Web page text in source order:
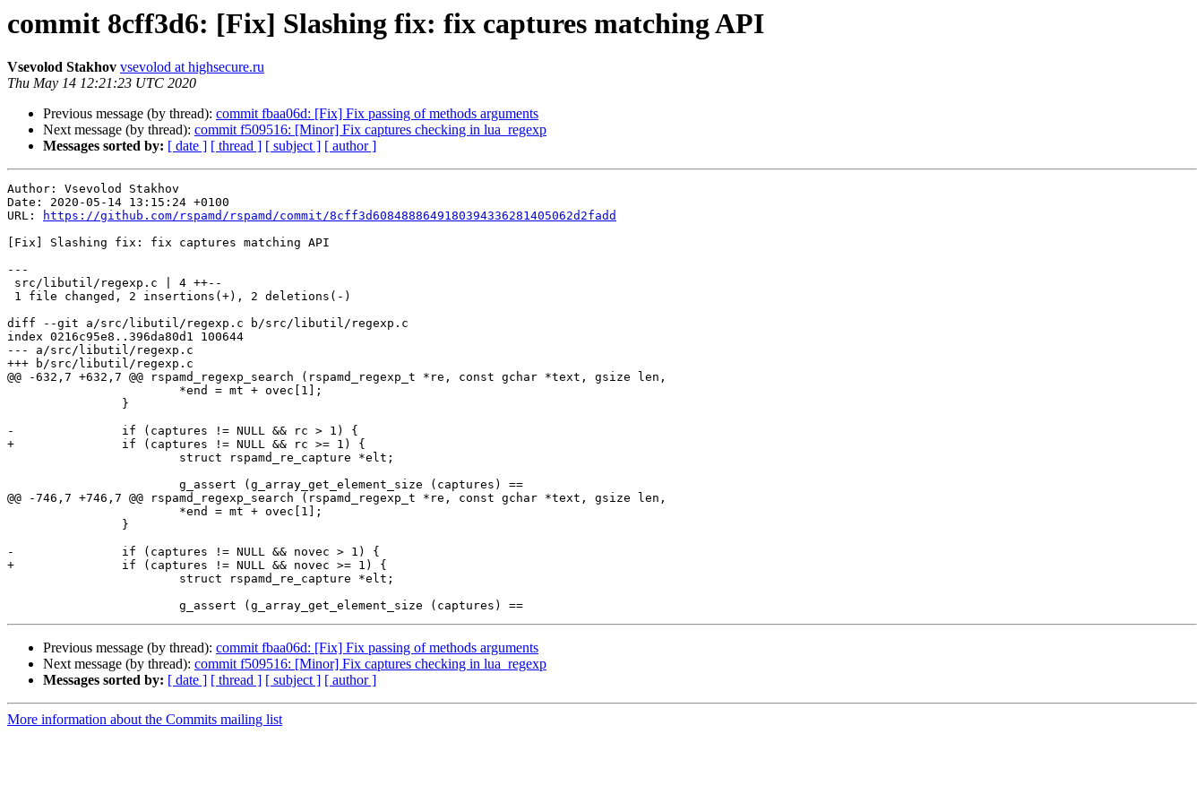
commit 8cff3d6: [Fix] Slashing fix: fix captures matching API
Vsevolod Stakhov vsevolod at highsecure.ru
Thu May 14 12:21:23 UTC 2020
Previous message (by thread): commit fbaa06d: [Fix] Fix passing of methods arguments
Next message (by thread): commit f509516: [Minor] Fix captures checking in lua_regexp
Messages sorted by: [ date ] [ thread ] [ subject ] [ author ]
Author: Vsevolod Stakhov
Date: 2020-05-14 13:15:24 +0100
URL:
https://github.com/rspamd/rspamd/commit/8cff3d6084888649180394336281405062d2fadd
[Fix] Slashing fix: fix captures matching API
---
diff --git a/src/libutil/regexp.c b/src/libutil/regexp.c
index 0216c95e8..396da80d1 100644
--- a/src/libutil/regexp.c
+++ b/src/libutil/regexp.c
@@ -632,7 +632,7 @@ rspamd_regexp_search (rspamd_regexp_t *re, const gchar *text, gsize len,
-		if (captures != NULL && rc > 1) {
+		if (captures != NULL && rc >= 1) {
@@ -746,7 +746,7 @@ rspamd_regexp_search (rspamd_regexp_t *re, const gchar *text, gsize len,
-		if (captures != NULL && novec > 1) {
+		if (captures != NULL && novec >= 1) {
Previous message (by thread): commit fbaa06d: [Fix] Fix passing of methods arguments
Next message (by thread): commit f509516: [Minor] Fix captures checking in lua_regexp
Messages sorted by: [ date ] [ thread ] [ subject ] [ author ]
More information about the Commits mailing list